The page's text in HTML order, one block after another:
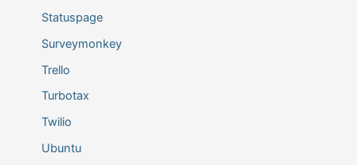
Statuspage
Surveymonkey
Trello
Turbotax
Twilio
Ubuntu